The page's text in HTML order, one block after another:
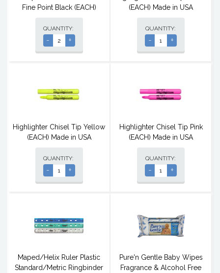
Fine Point Black (EACH)
QUANTITY:
- +
(EACH) Made in USA
QUANTITY:
- +
Highlighter Chisel Tip Yellow
(EACH) Made in USA
QUANTITY:
- +
Highlighter Chisel Tip Pink
(EACH) Made in USA
QUANTITY:
- +
Maped/Helix Ruler Plastic
Standard/Metric Ringbinder
Pure'n Gentle Baby Wipes
Fragrance & Alcohol Free